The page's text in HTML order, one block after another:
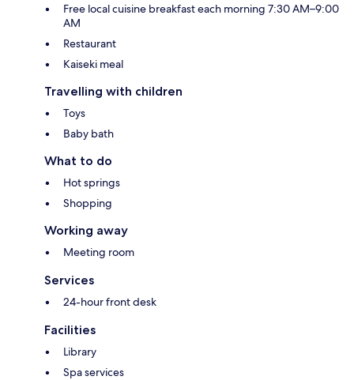
Free local cuisine breakfast each morning 7:30 AM–9:00
AM
Restaurant
Kaiseki meal
Travelling with children
Toys
Baby bath
What to do
Hot springs
Shopping
Working away
Meeting room
Services
24-hour front desk
Facilities
Library
Spa services